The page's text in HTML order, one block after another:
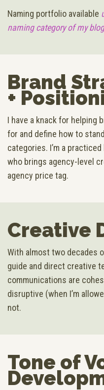
Naming portfolio available
naming category of my blog
Brand
+
I have a knack for helping
for and define how to
categories. I’m a
who brings agency-level
agency price tag.
Creative
With almost two decades
guide and direct creative
communications are
disruptive (when I’m
not.
Tone of